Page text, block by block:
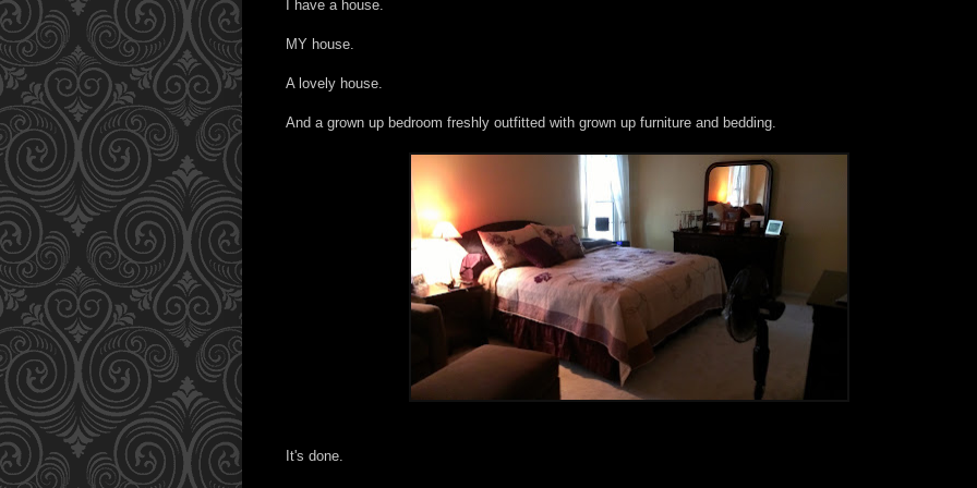
I have a house.
MY house.
A lovely house.
And a grown up bedroom freshly outfitted with grown up furniture and bedding.
It's done.